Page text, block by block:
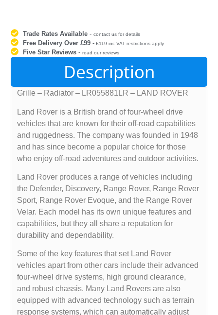
Trade Rates Available -contact us for details
Free Delivery Over £99 - £119 inc VAT restrictions apply
Five Star Reviews -read our reviews
Description
Grille – Radiator – LR055881LR – LAND ROVER
Land Rover is a British brand of four-wheel drive
vehicles that are known for their off-road capabilities
and ruggedness. The company was founded in 1948
and has since become a popular choice for those
who enjoy off-road adventures and outdoor activities.
Land Rover produces a range of vehicles including
the Defender, Discovery, Range Rover, Range Rover
Sport, Range Rover Evoque, and the Range Rover
Velar. Each model has its own unique features and
capabilities, but they all share a reputation for
durability and dependability.
Some of the key features that set Land Rover
vehicles apart from other cars include their advanced
four-wheel drive systems, high ground clearance,
and robust chassis. Many Land Rovers are also
equipped with advanced technology such as terrain
response systems, which can automatically adjust